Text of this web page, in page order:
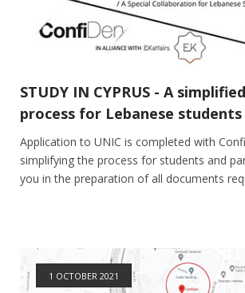
STUDY IN CYPRUS - A
process for Lebanese students
Application to UNIC is completed with
simplifying the process for students and
you in the preparation of all documents
1 OCTOBER 2021